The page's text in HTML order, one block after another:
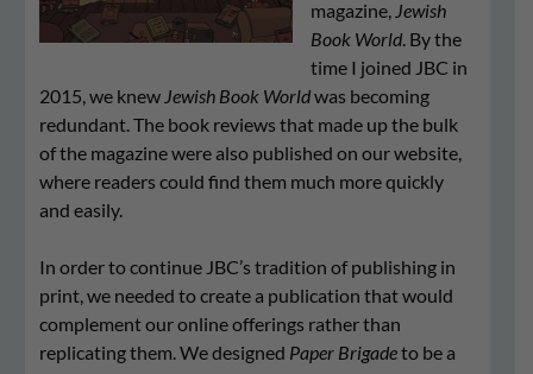
magazine, Jew­ish
Book World . By the
time I joined JBC in
2015, we knew Jewish Book Worldwas becoming
redundant. The book reviews that made up the bulk
of the magazine were also published on our website,
where readers could find them much more quickly
and easily.
In order to continue JBC’s tradition of publishing in
print, we needed to create a publication that would
complement our online offerings rather than
replicating them. We designed Paper Brigadeto be a